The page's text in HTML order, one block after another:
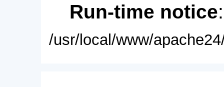
Run-time notice
/usr/local/www/